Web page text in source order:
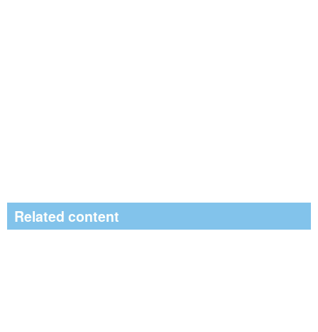
Related content